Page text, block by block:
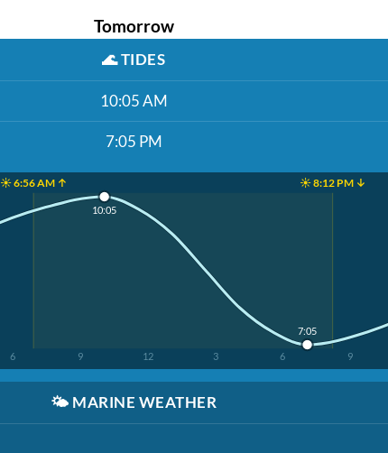
Tomorrow
🌊TIDES
10:05 AM
7:05 PM
☀️ 6:56 AM ↑ ☀️ 8:12 PM ↓
6 9 12 3 6 9
10:05
7:05
🌤️ MARINE WEATHER